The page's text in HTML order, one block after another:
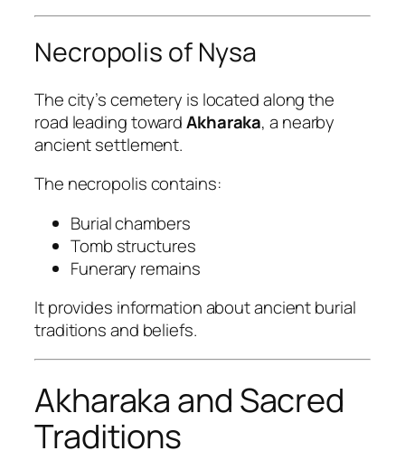
Necropolis of Nysa
The city’s cemetery is located along the
road leading towardAkharaka, a nearby
ancient settlement.
The necropolis contains:
Burial chambers
Tomb structures
Funerary remains
It provides information about ancient burial
traditions and beliefs.
Akharaka and Sacred
Traditions